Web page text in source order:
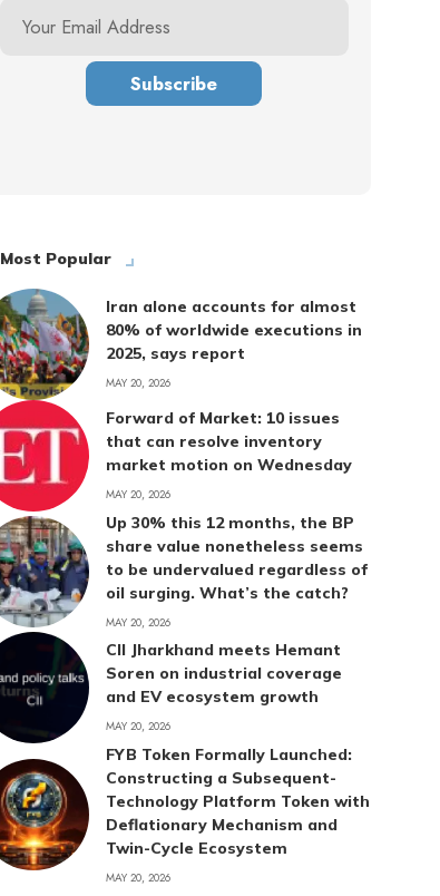
Most Popular
Iran alone accounts for almost
80% of worldwide executions in
2025, says report
MAY 20, 2026
Forward of Market: 10 issues
that can resolve inventory
market motion on Wednesday
MAY 20, 2026
Up 30% this 12 months, the BP
share value nonetheless seems
to be undervalued regardless of
oil surging. What’s the catch?
MAY 20, 2026
CII Jharkhand meets Hemant
Soren on industrial coverage
and EV ecosystem growth
MAY 20, 2026
FYB Token Formally Launched:
Constructing a Subsequent-
Technology Platform Token with
Deflationary Mechanism and
Twin-Cycle Ecosystem
MAY 20, 2026